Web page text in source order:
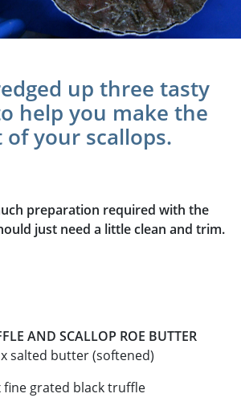
up three tasty
help you make the
of your scallops.
preparation required with the
just need a little clean and trim.
AND SCALLOP ROE BUTTER
salted butter (softened)
fine grated black truffle